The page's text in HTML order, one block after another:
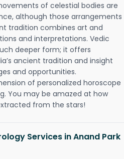
of celestial bodies are
although those arrangements
tradition combines art and
and interpretations. Vedic
deeper form; it offers
ancient tradition and insight
and opportunities.
of personalized horoscope
You may be amazed at how
from the stars!
Services in Anand Park